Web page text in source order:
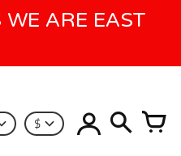
ARE EAST
$